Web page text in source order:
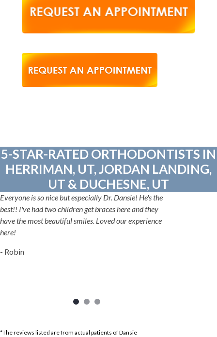
5-STAR-RATED ORTHODONTISTS IN
HERRIMAN, UT, JORDAN LANDING,
UT & DUCHESNE, UT
Everyone is so nice but especially Dr. Dansie! He's the
best!! I've had two children get braces here and they
have the most beautiful smiles. Loved our experience
here!
- Robin
*The reviews listed are from actual patients of Dansie